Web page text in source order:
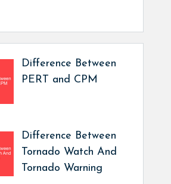
Difference Between
PERT and CPM
Difference Between
Tornado Watch And
Tornado Warning